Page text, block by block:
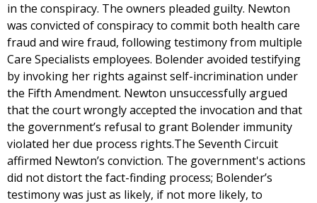
in the conspiracy. The owners pleaded guilty. Newton
was convicted of conspiracy to commit both health care
fraud and wire fraud, following testimony from multiple
Care Specialists employees. Bolender avoided testifying
by invoking her rights against self-incrimination under
the Fifth Amendment. Newton unsuccessfully argued
that the court wrongly accepted the invocation and that
the government’s refusal to grant Bolender immunity
violated her due process rights.The Seventh Circuit
affirmed Newton’s conviction. The government's actions
did not distort the fact-finding process; Bolender’s
testimony was just as likely, if not more likely, to